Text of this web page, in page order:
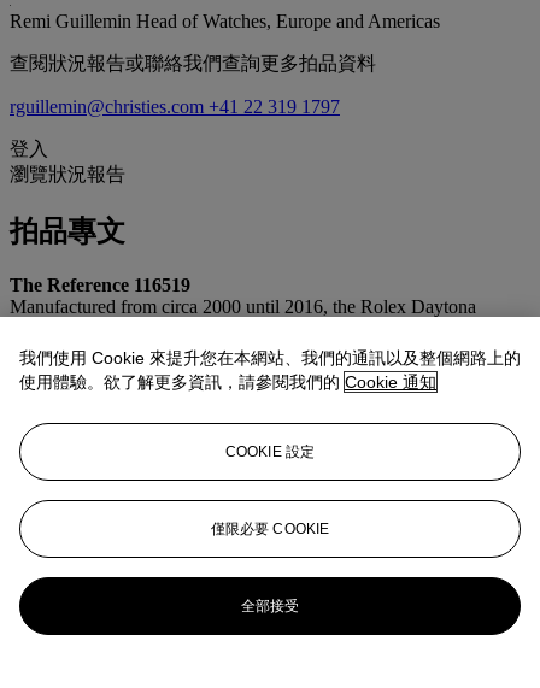
Remi Guillemin Head of Watches, Europe and Americas
查閱狀況報告或聯絡我們查詢更多拍品資料
rguillemin@christies.com +41 22 319 1797
登入
瀏覽狀況報告
拍品專文
The Reference 116519
Manufactured from circa 2000 until 2016, the Rolex Daytona
Maison’s iconic sports chronograph wristwatch. Crafted in 18k
white gold and fitted on leather straps with deployant clasps, the
model in white precious-metal construction is more discreet than its
automatic chronograph caliber 4130, the reference 116519 was
produced with a wide array of dial configurations throughout its
production run. Alongside classic black, silver, and white dials,
Rolex also offered more distinctive variants including meteorite,
mother-of-pearl, and racing-style Arabic numeral dials in colors such
as black, silver, blue, and white with contrasting accents.
更多來自 精緻名錶
我們使用 Cookie 來提升您在本網站、我們的通訊以及整個網路上的
使用體驗。欲了解更多資訊，請參閱我們的 Cookie 通知
COOKIE 設定
僅限必要 COOKIE
全部接受